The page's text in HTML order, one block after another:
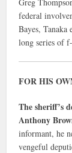
federal
Bayes,
long series of
FOR HIS
The sheriff’s
Anthony
informant, he
vengeful